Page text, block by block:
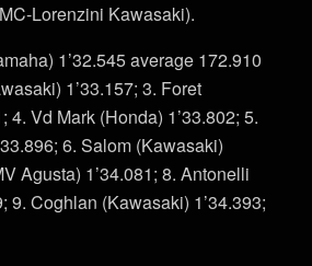
Lorenzini Kawasaki).
1’32.545 average 172.910
1’33.157; 3. Foret
4. Vd Mark (Honda) 1’33.802; 5.
6. Salom (Kawasaki)
Agusta) 1’34.081; 8. Antonelli
9. Coghlan (Kawasaki) 1’34.393;